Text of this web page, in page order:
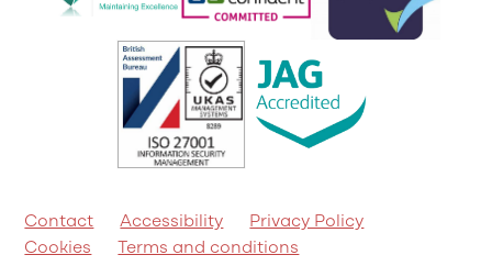
Contact Accessibility
Privacy Policy
Cookies
Terms and conditions